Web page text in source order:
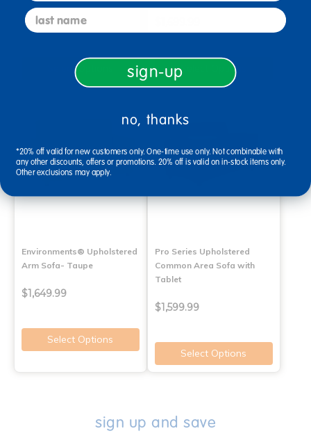
$899.99
Select Options Select Options
Environments® Upholstered
Arm Sofa- Taupe
$1,649.99
Select Options
Pro Series Upholstered
Common Area Sofa with
Tablet
$1,599.99
Select Options
sign up and save
last name
sign-up
no, thanks
*20% off valid for new customers only. One-time use only. Not combinable with
any other discounts, offers or promotions. 20% off is valid on in-stock items only.
Other exclusions may apply.